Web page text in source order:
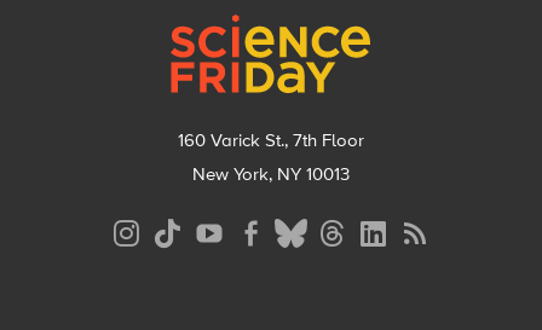
160 Varick St., 7th Floor
New York, NY 10013